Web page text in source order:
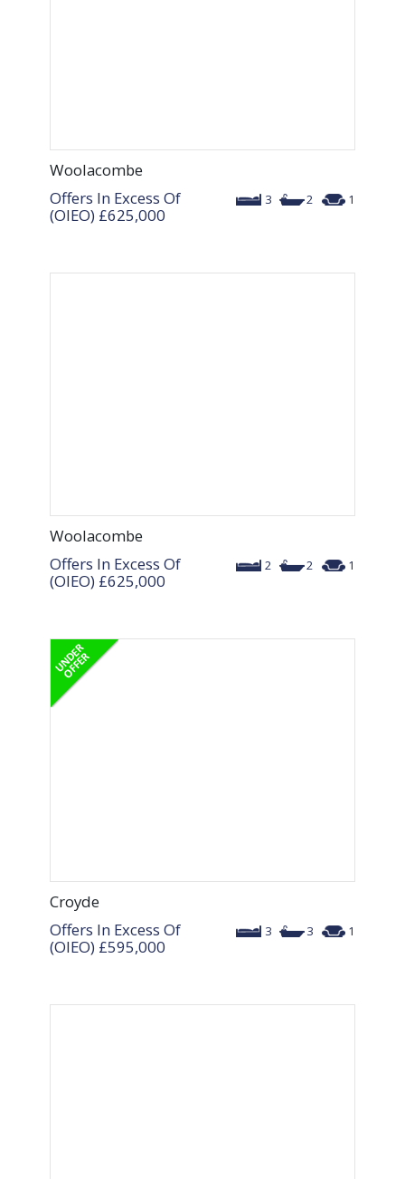
Woolacombe
3 2 1
Offers In Excess Of
(OIEO) £625,000
Woolacombe
2 2 1
Offers In Excess Of
(OIEO) £625,000
Croyde
3 3 1
Offers In Excess Of
(OIEO) £595,000